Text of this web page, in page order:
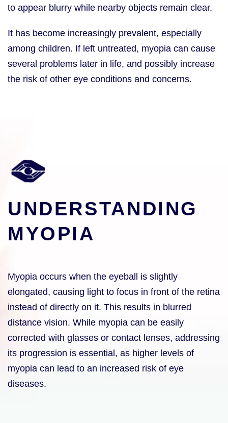
to appear blurry while nearby objects remain clear.
It has become increasingly prevalent, especially
among children. If left untreated, myopia can cause
several problems later in life, and possibly increase
the risk of other eye conditions and concerns.
UNDERSTANDING
MYOPIA
Myopia occurs when the eyeball is slightly
elongated, causing light to focus in front of the retina
instead of directly on it. This results in blurred
distance vision. While myopia can be easily
corrected with glasses or contact lenses, addressing
its progression is essential, as higher levels of
myopia can lead to an increased risk of eye
diseases.